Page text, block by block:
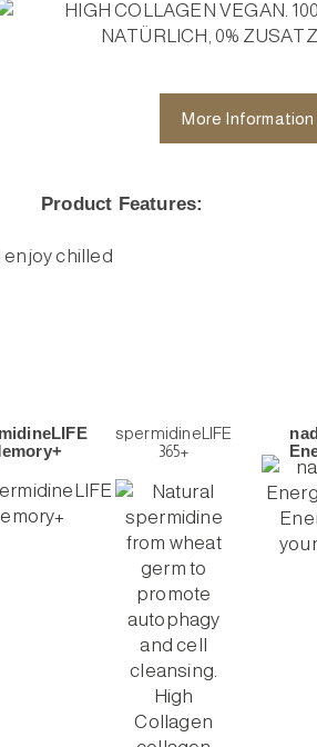
More Information
Product Features:
enjoy chilled
spermidineLIFE
365+